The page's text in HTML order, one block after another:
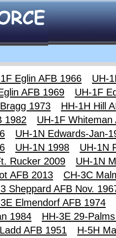
Eglin AFB 1966
UH-
AFB 1969
UH-1F
1973
HH-1H Hill
1982
UH-1F Whiteman
UH-1N Edwards-Jan-
UH-1N 1998
UH-1N
Rucker 2009
UH-1N
AFB 2013
CH-3C
Sheppard AFB Nov.
Elmendorf AFB 1974
1984
HH-3E 29-
AFB 1951
H-5H